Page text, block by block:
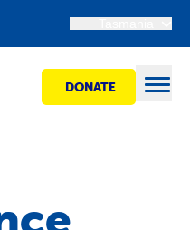
DONATE